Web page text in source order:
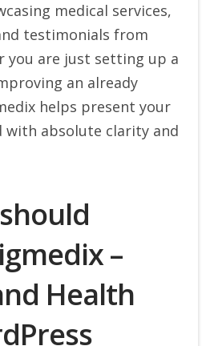
medical services,
testimonials from
you are just setting up a
an already
helps present your
with absolute clarity and
–
Health